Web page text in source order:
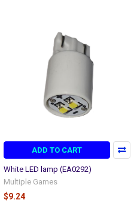
ADD TO CART
White LED lamp (EA0292)
Multiple Games
$9.24